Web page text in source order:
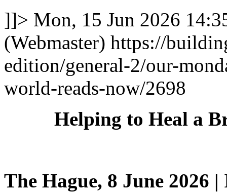
]]> Mon, 15 Jun 2026
(Webmaster) https://
edition/general-2/our-
world-reads-now/2698
Helping to Heal a
The Hague, 8 June 2026